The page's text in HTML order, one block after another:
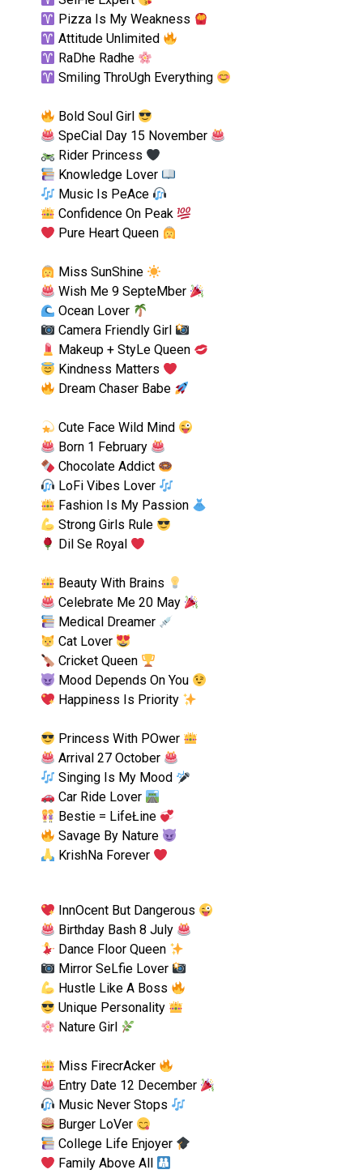
Pizza Is My Weakness
Attitude Unlimited
RaDhe Radhe
Smiling ThroUgh Everything
Bold Soul Girl
SpeCial Day 15 November
Rider Princess
Knowledge Lover
Music Is PeAce
Confidence On Peak
Pure Heart Queen
Miss SunShine
Wish Me 9 SepteMber
Ocean Lover
Camera Friendly Girl
Makeup + StyLe Queen
Kindness Matters
Dream Chaser Babe
Cute Face Wild Mind
Born 1 February
Chocolate Addict
LoFi Vibes Lover
Fashion Is My Passion
Strong Girls Rule
Dil Se Royal
Beauty With Brains
Celebrate Me 20 May
Medical Dreamer
Cat Lover
Cricket Queen
Mood Depends On You
Happiness Is Priority
Princess With POwer
Arrival 27 October
Singing Is My Mood
Car Ride Lover
Bestie = LifeŁine
Savage By Nature
KrishNa Forever
InnOcent But Dangerous
Birthday Bash 8 July
Dance Floor Queen
Mirror SeLfie Lover
Hustle Like A Boss
Unique Personality
Nature Girl
Miss FirecrAcker
Entry Date 12 December
Music Never Stops
Burger LoVer
College Life Enjoyer
Family Above All